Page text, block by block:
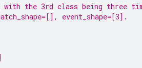
the 3rd class being three
event_shape=[3].